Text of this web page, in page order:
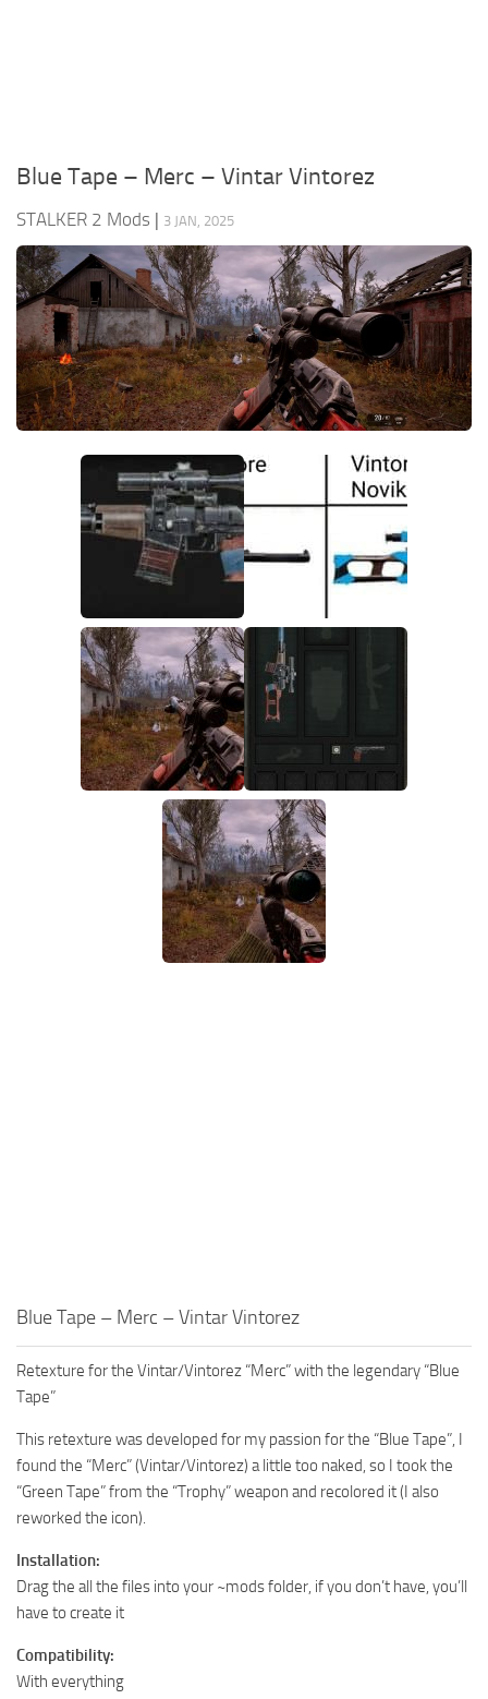
Blue Tape – Merc – Vintar Vintorez
STALKER 2 Mods | 3 JAN, 2025
Blue Tape – Merc – Vintar Vintorez
Retexture for the Vintar/Vintorez “Merc” with the legendary “Blue
Tape”
This retexture was developed for my passion for the “Blue Tape”, I
found the “Merc” (Vintar/Vintorez) a little too naked, so I took the
“Green Tape” from the “Trophy” weapon and recolored it (I also
reworked the icon).
Installation:
Drag the all the files into your ~mods folder, if you don’t have, you’ll
have to create it
Compatibility:
With everything